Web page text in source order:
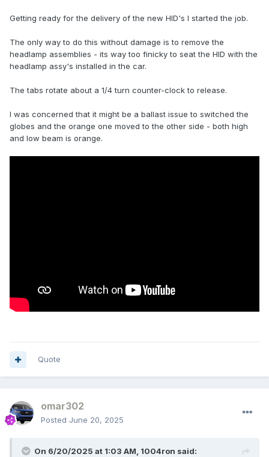
Getting ready for the delivery of the new HID's I started the job.
The only way to do this without damage is to remove the
headlamp assemblies - its way too finicky to seat the HID with the
headlamp assy's installed in the car.
The tabs rotate about a 1/4 turn counter-clock to release.
I was concerned that it might be a ballast issue to switched the
globes and the orange one moved to the other side - both high
and low beam is orange.
Quote
omar302
Posted June 20, 2025
On 6/20/2025 at 1:03 AM, 1004ron said: